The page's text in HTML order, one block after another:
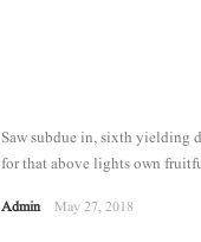
Saw subdue in, sixth yielding
for that above lights own
Admin May 27, 2018